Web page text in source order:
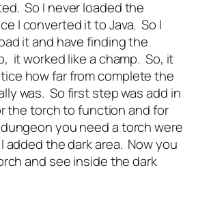
So I never loaded the
I converted it to Java. So I
it and have finding the
it worked like a champ. So, it
how far from complete the
was. So first step was add in
the torch to function and for
you need a torch were
added the dark area. Now you
and see inside the dark